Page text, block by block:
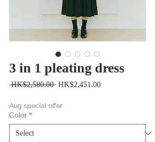
3 in 1 pleating dress
HK$2,580.00 Regular
HK$2,451.00Sale
Aug special offer
Color *